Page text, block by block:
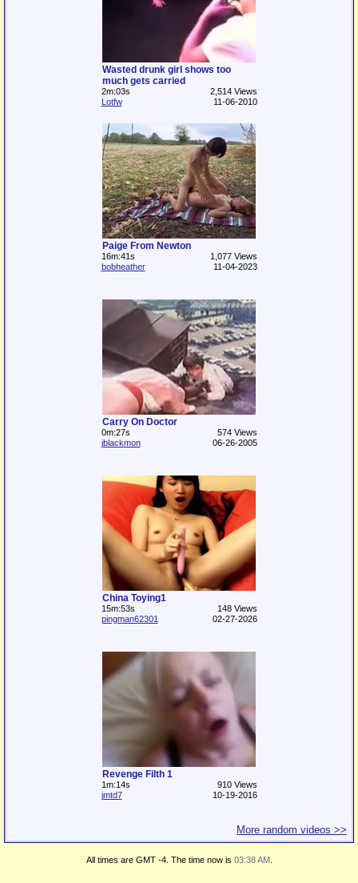
Wasted drunk girl shows too
much gets carried
2m:03s
2,514 Views
Lotfw
11-06-2010
Paige From Newton
16m:41s
1,077 Views
bobheather
11-04-2023
Carry On Doctor
0m:27s
574 Views
jblackmon
06-26-2005
China Toying1
15m:53s
148 Views
pingman62301
02-27-2026
Revenge Filth 1
1m:14s
910 Views
jmtd7
10-19-2016
More random videos >>
All times are GMT -4. The time now is 03:38 AM.